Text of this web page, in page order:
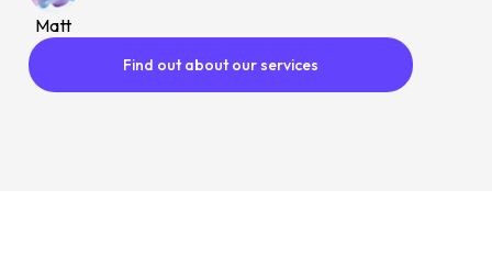
Matt
Find out about our services